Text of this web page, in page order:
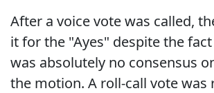
After a voice vote was called,
it for the "Ayes" despite the
was absolutely no consensus
the motion. A roll-call vote was